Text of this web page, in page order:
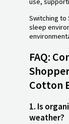
Switching to
sleep
FAQ:
Cotton
1. Is
weather?